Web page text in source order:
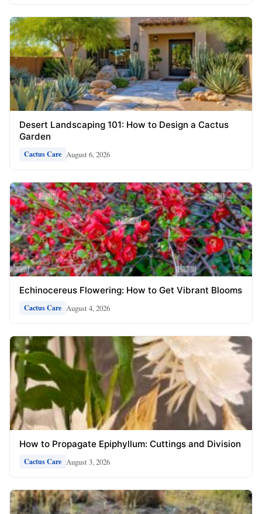
Desert Landscaping 101: How to Design a Cactus
Garden
Cactus Care August 6, 2026
Echinocereus Flowering: How to Get Vibrant Blooms
Cactus Care August 4, 2026
How to Propagate Epiphyllum: Cuttings and Division
Cactus Care August 3, 2026